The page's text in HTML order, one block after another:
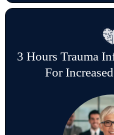
3 Hours Trauma
For